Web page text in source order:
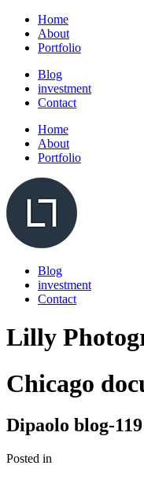
Home
About
Portfolio
Blog
investment
Contact
Home
About
Portfolio
Blog
investment
Contact
Lilly
Chicago
Dipaolo blog-119
Posted in